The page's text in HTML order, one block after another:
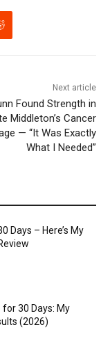
Next article
Found Strength in
Middleton’s Cancer
— “It Was Exactly
What I Needed”
Days – Here’s My
for 30 Days: My
(2026)